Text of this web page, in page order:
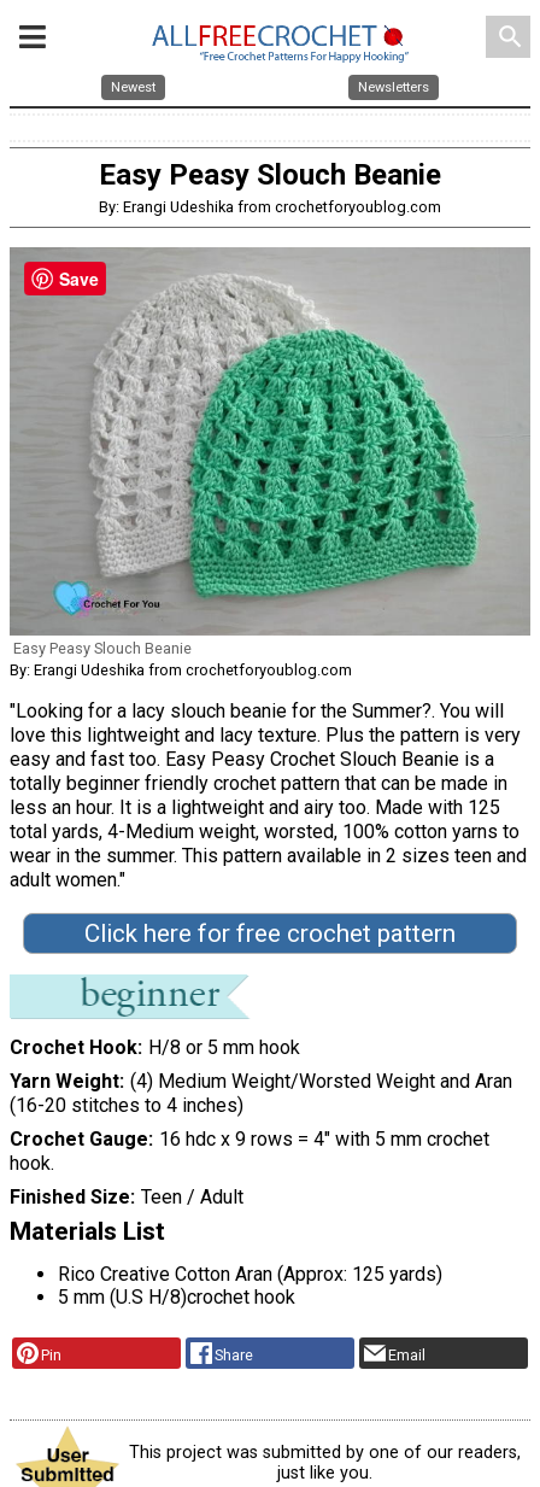
search
Newest Newsletters
Easy Peasy Slouch Beanie
By: Erangi Udeshika from crochetforyoublog.com
Easy Peasy Slouch Beanie
By: Erangi Udeshika from crochetforyoublog.com
"Looking for a lacy slouch beanie for the Summer?. You will
love this lightweight and lacy texture. Plus the pattern is very
easy and fast too. Easy Peasy Crochet Slouch Beanie is a
totally beginner friendly crochet pattern that can be made in
less an hour. It is a lightweight and airy too. Made with 125
total yards, 4-Medium weight, worsted, 100% cotton yarns to
wear in the summer. This pattern available in 2 sizes teen and
adult women."
Click here for free crochet pattern
Crochet Hook H/8 or 5 mm hook
Yarn Weight (4) Medium Weight/Worsted Weight and Aran
(16-20 stitches to 4 inches)
Crochet Gauge 16 hdc x 9 rows = 4″ with 5 mm crochet
hook.
Finished Size Teen / Adult
Materials List
Rico Creative Cotton Aran (Approx: 125 yards)
5 mm (U.S H/8)crochet hook
Pin Share Email
This project was submitted by one of our readers,
just like you.
Save